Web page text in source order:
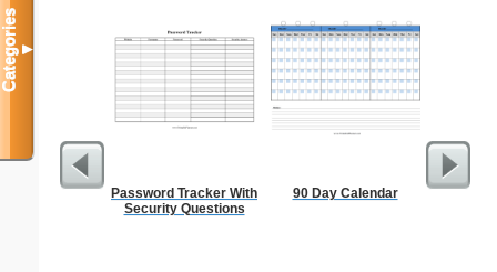
Password Tracker With
Security Questions
90 Day Calendar
Categories▼